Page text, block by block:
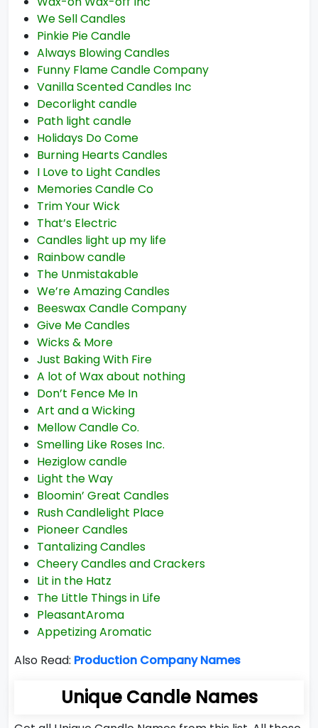
We Sell Candles
Pinkie Pie Candle
Always Blowing Candles
Funny Flame Candle Company
Vanilla Scented Candles Inc
Decorlight candle
Path light candle
Holidays Do Come
Burning Hearts Candles
I Love to Light Candles
Memories Candle Co
Trim Your Wick
That’s Electric
Candles light up my life
Rainbow candle
The Unmistakable
We’re Amazing Candles
Beeswax Candle Company
Give Me Candles
Wicks & More
Just Baking With Fire
A lot of Wax about nothing
Don’t Fence Me In
Art and a Wicking
Mellow Candle Co.
Smelling Like Roses Inc.
Heziglow candle
Light the Way
Bloomin’ Great Candles
Rush Candlelight Place
Pioneer Candles
Tantalizing Candles
Cheery Candles and Crackers
Lit in the Hatz
The Little Things in Life
PleasantAroma
Appetizing Aromatic
Also Read: Production Company Names
Unique Candle Names